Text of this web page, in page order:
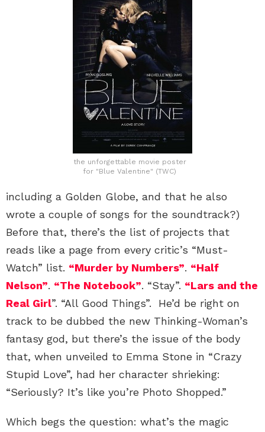
the unforgettable movie poster
for "Blue Valentine" (TWC)
including a Golden Globe, and that he also
wrote a couple of songs for the soundtrack?)
Before that, there’s the list of projects that
reads like a page from every critic’s “Must-
Watch” list. “Murder by Numbers”. “Half
Nelson”. “The Notebook”. “Stay”. “Lars and the
Real Girl”. “All Good Things”. He’d be right on
track to be dubbed the new Thinking-Woman’s
fantasy god, but there’s the issue of the body
that, when unveiled to Emma Stone in “Crazy
Stupid Love”, had her character shrieking:
“Seriously? It’s like you’re Photo Shopped.”
Which begs the question: what’s the magic